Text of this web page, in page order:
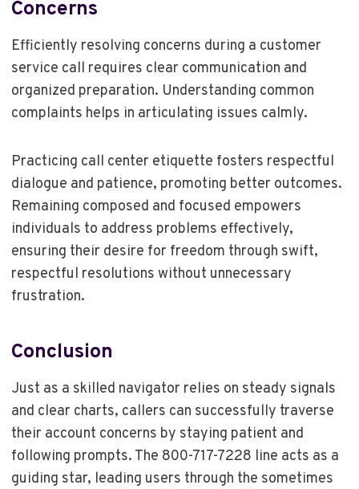
Concerns
Efficiently resolving concerns during a customer
service call requires clear communication and
organized preparation. Understanding common
complaints helps in articulating issues calmly.
Practicing call center etiquette fosters respectful
dialogue and patience, promoting better outcomes.
Remaining composed and focused empowers
individuals to address problems effectively,
ensuring their desire for freedom through swift,
respectful resolutions without unnecessary
frustration.
Conclusion
Just as a skilled navigator relies on steady signals
and clear charts, callers can successfully traverse
their account concerns by staying patient and
following prompts. The 800-717-7228 line acts as a
guiding star, leading users through the sometimes